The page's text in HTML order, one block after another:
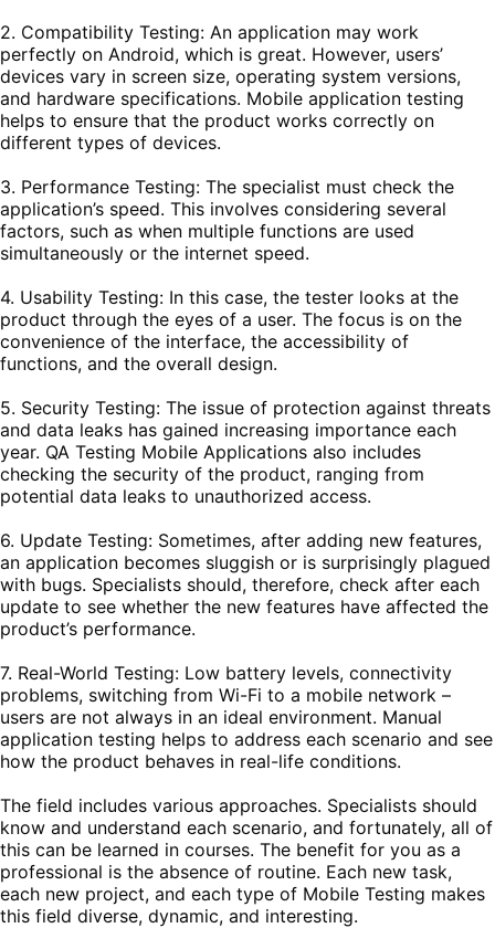
2. Compatibility Testing: An application may work
perfectly on Android, which is great. However, users’
devices vary in screen size, operating system versions,
and hardware specifications. Mobile application testing
helps to ensure that the product works correctly on
different types of devices.
3. Performance Testing: The specialist must check the
application’s speed. This involves considering several
factors, such as when multiple functions are used
simultaneously or the internet speed.
4. Usability Testing: In this case, the tester looks at the
product through the eyes of a user. The focus is on the
convenience of the interface, the accessibility of
functions, and the overall design.
5. Security Testing: The issue of protection against threats
and data leaks has gained increasing importance each
year. QA Testing Mobile Applications also includes
checking the security of the product, ranging from
potential data leaks to unauthorized access.
6. Update Testing: Sometimes, after adding new features,
an application becomes sluggish or is surprisingly plagued
with bugs. Specialists should, therefore, check after each
update to see whether the new features have affected the
product’s performance.
7. Real-World Testing: Low battery levels, connectivity
problems, switching from Wi-Fi to a mobile network –
users are not always in an ideal environment. Manual
application testing helps to address each scenario and see
how the product behaves in real-life conditions.
The field includes various approaches. Specialists should
know and understand each scenario, and fortunately, all of
this can be learned in courses. The benefit for you as a
professional is the absence of routine. Each new task,
each new project, and each type of Mobile Testing makes
this field diverse, dynamic, and interesting.